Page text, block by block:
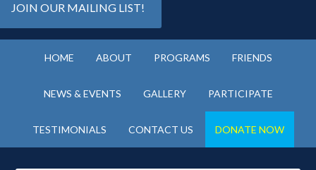
JOIN OUR MAILING LIST!
HOME ABOUT PROGRAMS FRIENDS
NEWS & EVENTS GALLERY PARTICIPATE
TESTIMONIALS CONTACT US DONATE NOW